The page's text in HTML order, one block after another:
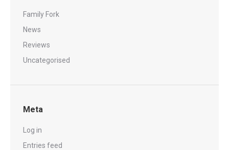
Family Fork
News
Reviews
Uncategorised
Meta
Log in
Entries feed